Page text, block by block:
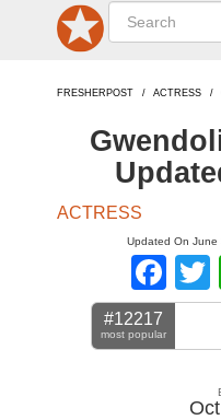
FRESHERPOST ACTRESS
ACTRESS
Updated On June
#12217
most popular